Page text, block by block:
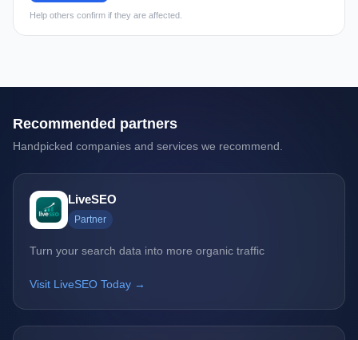
Help others confirm if they are affected.
Recommended partners
Handpicked companies and services we recommend.
LiveSEO
Partner
Turn your search data into more organic traffic
Visit LiveSEO Today →